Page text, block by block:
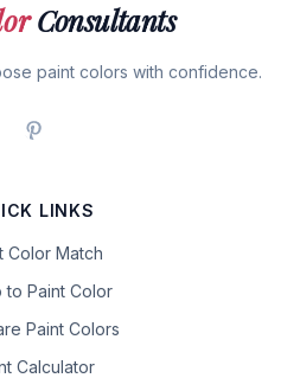
Consultants
paint colors with confidence.
LINKS
Color Match
to Paint Color
Paint Colors
Calculator